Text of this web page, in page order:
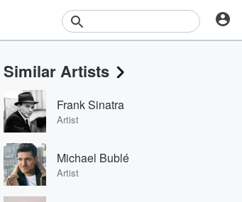
Events
Contests
Photos
Similar Artists
Frank Sinatra
Artist
Michael Bublé
Artist